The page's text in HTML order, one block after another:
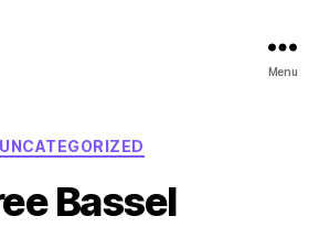
Menu
Categories
UNCATEGORIZED
Bassel